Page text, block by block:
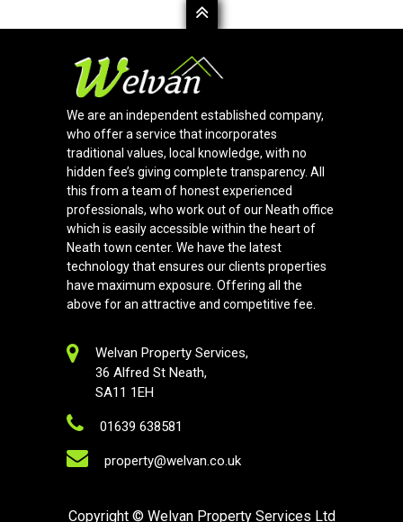
We are an independent established company,
who offer a service that incorporates
traditional values, local knowledge, with no
hidden fee’s giving complete transparency. All
this from a team of honest experienced
professionals, who work out of our Neath office
which is easily accessible within the heart of
Neath town center. We have the latest
technology that ensures our clients properties
have maximum exposure. Offering all the
above for an attractive and competitive fee.
Welvan Property Services,
36 Alfred St Neath,
SA11 1EH
01639 638581
property@welvan.co.uk
Copyright© Welvan Property Services Ltd